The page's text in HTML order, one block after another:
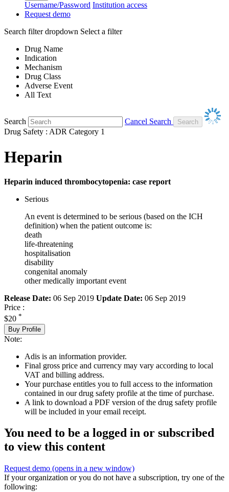
Username/Password Institution access
Request demo
Search filter dropdown Select a filter
Drug Name
Indication
Mechanism
Drug Class
Adverse Event
All Text
Search
Cancel Search
Drug Safety : ADR Category 1
Heparin
Heparin induced thrombocytopenia: case report
Serious
An event is determined to be serious (based on the ICH
definition) when the patient outcome is:
death
life-threatening
hospitalisation
disability
congenital anomaly
other medically important event
Release Date: 06 Sep 2019 Update Date: 06 Sep 2019
Price :
$20 *
Buy Profile
Note:
Adis is an information provider.
Final gross price and currency may vary according to local
VAT and billing address.
Your purchase entitles you to full access to the information
contained in our drug safety profile at the time of purchase.
A link to download a PDF version of the drug safety profile
will be included in your email receipt.
You need to be a logged in or subscribed
to view this content
Request demo (opens in a new window)
If your organization or you do not have a subscription, try one of the
following: